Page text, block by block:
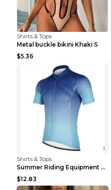
Shirts & Tops
Metal buckle bikini Khaki S
$5.36
Shirts & Tops
Summer Riding Equipment Short Sleeves Light Blue 2...
$12.83